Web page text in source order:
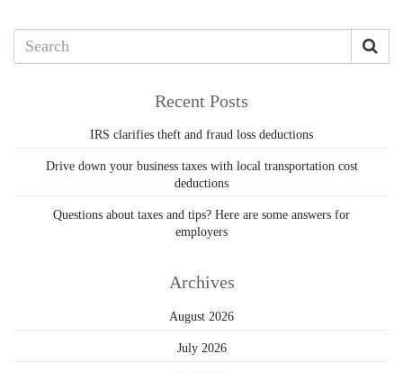
Recent Posts
IRS clarifies theft and fraud loss deductions
Drive down your business taxes with local transportation cost
deductions
Questions about taxes and tips? Here are some answers for
employers
Archives
August 2026
July 2026